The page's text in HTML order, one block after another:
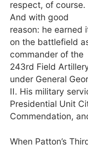
respect, of course.
And with good
reason: he earned
on the battlefield
commander of the
243rd Field
under General
II. His military
Presidential Unit
Commendation,
When Patton’s